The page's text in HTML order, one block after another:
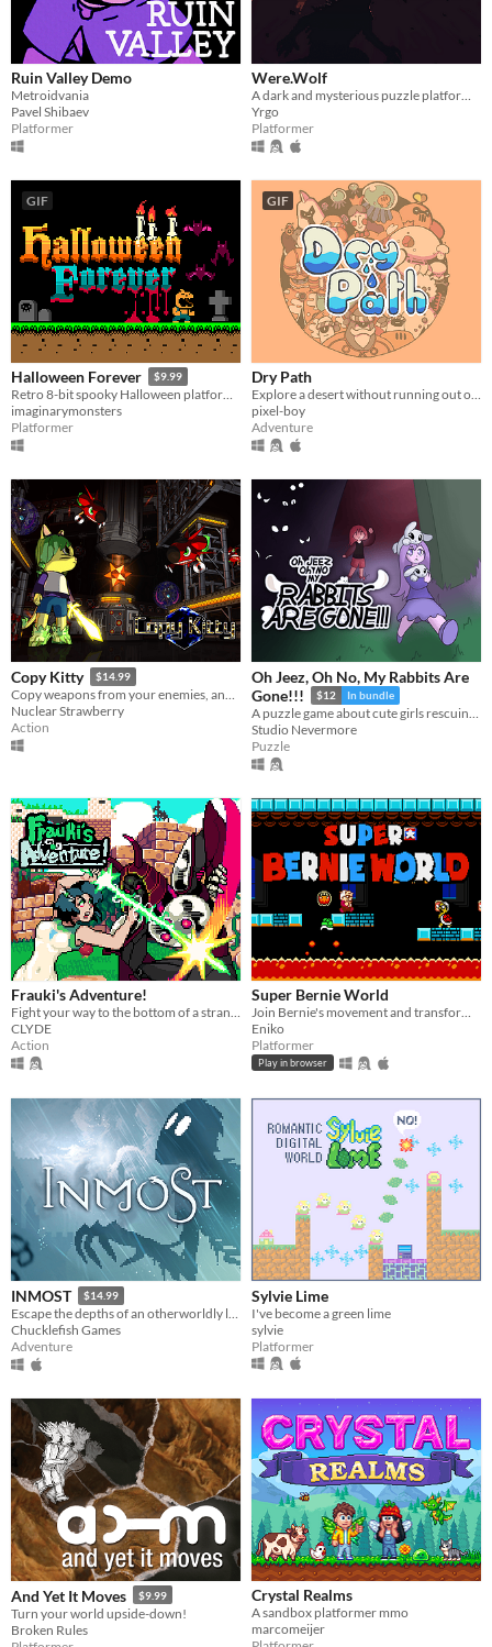
Ruin Valley Demo
Metroidvania
Pavel Shibaev
Platformer
Were.Wolf
Yrgo
Platformer
GIF
Halloween Forever $9.99
Retro 8-bit spooky Halloween platformer
imaginarymonsters
Platformer
GIF
Dry Path
pixel-boy
Adventure
Copy Kitty $14.99
Copy weapons from your enemies, and combine 3 of them at once into a unique super-weapon! 175 combinations total!
Nuclear Strawberry
Action
Oh Jeez, Oh No, My Rabbits Are
Gone!!!
$12 In bundle
A puzzle game about cute girls rescuing a hundred cute rabbits!
Studio Nevermore
Puzzle
Frauki's Adventure!
Fight your way to the bottom of a strange and mysterious world.
CLYDE
Action
Super Bernie World
Join Bernie's movement and transform the United States in this free retro 2D platformer.
Eniko
Platformer
Play in browser
INMOST $14.99
Escape the depths of an otherworldly labyrinth in this cinematic puzzle platformer.
Chucklefish Games
Adventure
Sylvie Lime
I've become a green lime
sylvie
Platformer
And Yet It Moves $9.99
Turn your world upside-down!
Broken Rules
Crystal Realms
A sandbox platformer mmo
marcomeijer